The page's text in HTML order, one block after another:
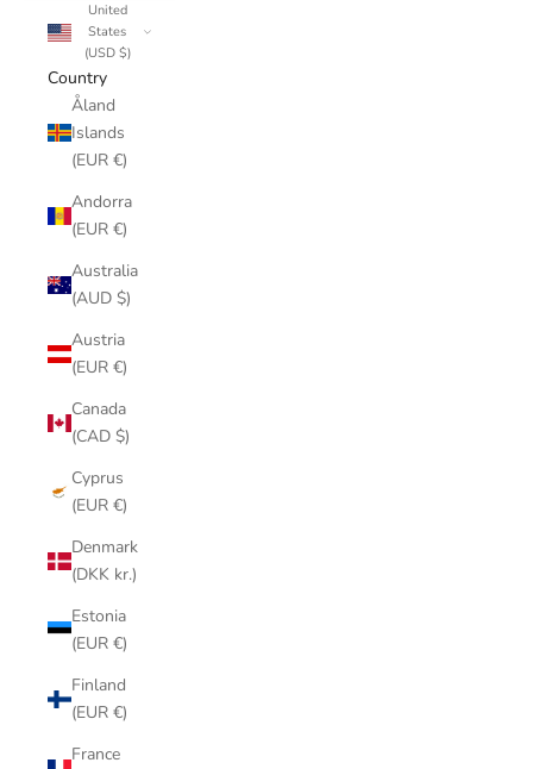
United
States
(USD $)
Country
Åland
Islands
(EUR €)
Andorra
(EUR €)
Australia
(AUD $)
Austria
(EUR €)
Canada
(CAD $)
Cyprus
(EUR €)
Denmark
(DKK kr.)
Estonia
(EUR €)
Finland
(EUR €)
France